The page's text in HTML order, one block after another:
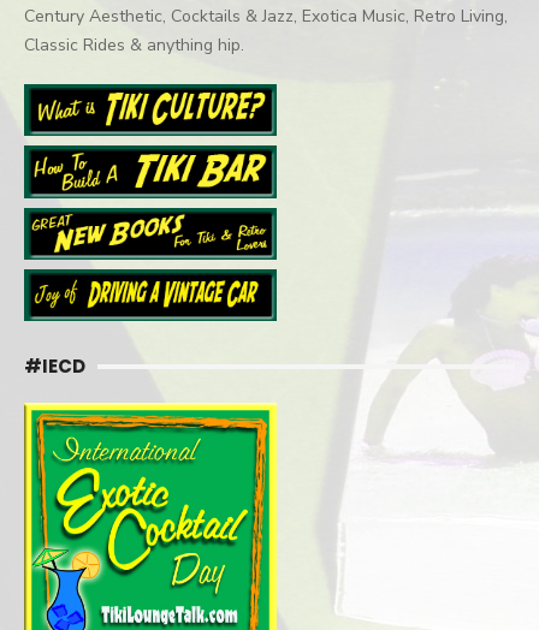
Century Aesthetic, Cocktails & Jazz, Exotica Music, Retro Living,
Classic Rides & anything hip.
#IECD